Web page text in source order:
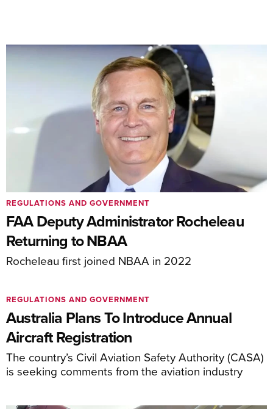
FAA Deputy Administrator Rocheleau
Returning to NBAA
Rocheleau first joined NBAA in 2022
REGULATIONS AND GOVERNMENT
Australia Plans To Introduce Annual
Aircraft Registration
The country’s Civil Aviation Safety Authority (CASA)
is seeking comments from the aviation industry
REGULATIONS AND GOVERNMENT